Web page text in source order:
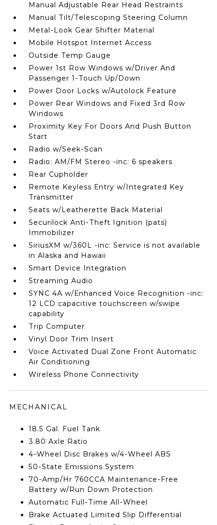
Manual Adjustable Rear Head Restraints
Manual Tilt/Telescoping Steering Column
Metal-Look Gear Shifter Material
Mobile Hotspot Internet Access
Outside Temp Gauge
Power 1st Row Windows w/Driver And
Passenger 1-Touch Up/Down
Power Door Locks w/Autolock Feature
Power Rear Windows and Fixed 3rd Row
Windows
Proximity Key For Doors And Push Button
Start
Radio w/Seek-Scan
Radio: AM/FM Stereo -inc: 6 speakers
Rear Cupholder
Remote Keyless Entry w/Integrated Key
Transmitter
Seats w/Leatherette Back Material
Securilock Anti-Theft Ignition (pats)
Immobilizer
SiriusXM w/360L -inc: Service is not available
in Alaska and Hawaii
Smart Device Integration
Streaming Audio
SYNC 4A w/Enhanced Voice Recognition -inc:
12 LCD capacitive touchscreen w/swipe
capability
Trip Computer
Vinyl Door Trim Insert
Voice Activated Dual Zone Front Automatic
Air Conditioning
Wireless Phone Connectivity
MECHANICAL
18.5 Gal. Fuel Tank
3.80 Axle Ratio
4-Wheel Disc Brakes w/4-Wheel ABS
50-State Emissions System
70-Amp/Hr 760CCA Maintenance-Free
Battery w/Run Down Protection
Automatic Full-Time All-Wheel
Brake Actuated Limited Slip Differential